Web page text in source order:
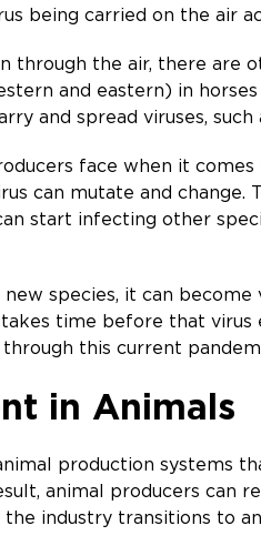
being carried on the air
through the air, there are
and eastern) in
and spread viruses,
face when it
can mutate and
start infecting other
species, it can
time before that
this current
in Animals
production systems
animal producers can
the industry transitions to